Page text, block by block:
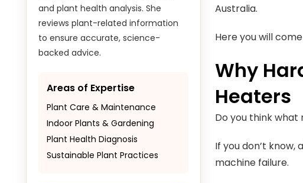
and plant health analysis. She
reviews plant-related information
to ensure accurate, science-
backed advice.
Areas of Expertise
Plant Care & Maintenance
Indoor Plants & Gardening
Plant Health Diagnosis
Sustainable Plant Practices
Australia.
Here you will
Why
Heaters
Do you think
If you don’t
machine failure.